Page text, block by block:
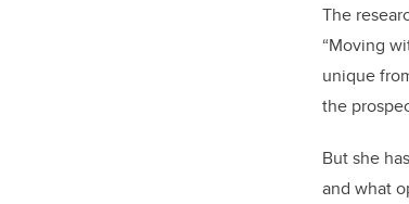
The
“Moving
unique
the
But she
and what